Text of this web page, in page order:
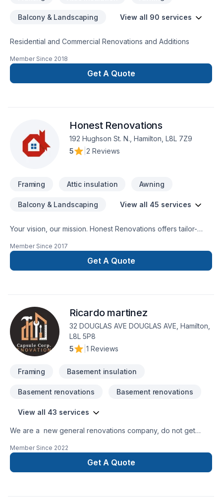
Balcony & Landscaping View all 90 services
Residential and Commercial Renovations and Additions
Member Since 2018
Get A Quote
Honest Renovations
192 Hughson St. N., Hamilton, L8L 7Z9
5
2 Reviews
Framing Attic insulation Awning
Balcony & Landscaping View all 45 services
Your vision, our mission. Honest Renovations offers tailor-
Carpeting, Demolition, Drywall taping, Exterior painting,
Fiberglass balcony, Floor staining, Flooring, Garage door,
General renovation, Gypsum, Heating, Home adaptation,
Central Ontario,Golden Horseshoe,Greater Toronto Area
clients. Our experienced team focuses on precision, quality
workmanship, and seamless client experience. Let's make
your project a reality — contact us today!
Member Since 2017
Get A Quote
Ricardo martinez
32 DOUGLAS AVE DOUGLAS AVE, Hamilton,
L8L 5P8
5
1 Reviews
Framing Basement insulation
Basement renovations Basement renovations
View all 43 services
We are a new general renovations company, do not get
with the perfection in any job. There is no to small or to big
space or your dreams.
Member Since 2022
Get A Quote